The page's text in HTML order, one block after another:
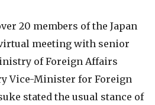
20 members of the Japan
meeting with senior
of Foreign Affairs
Vice-Minister for Foreign
stated the usual stance of